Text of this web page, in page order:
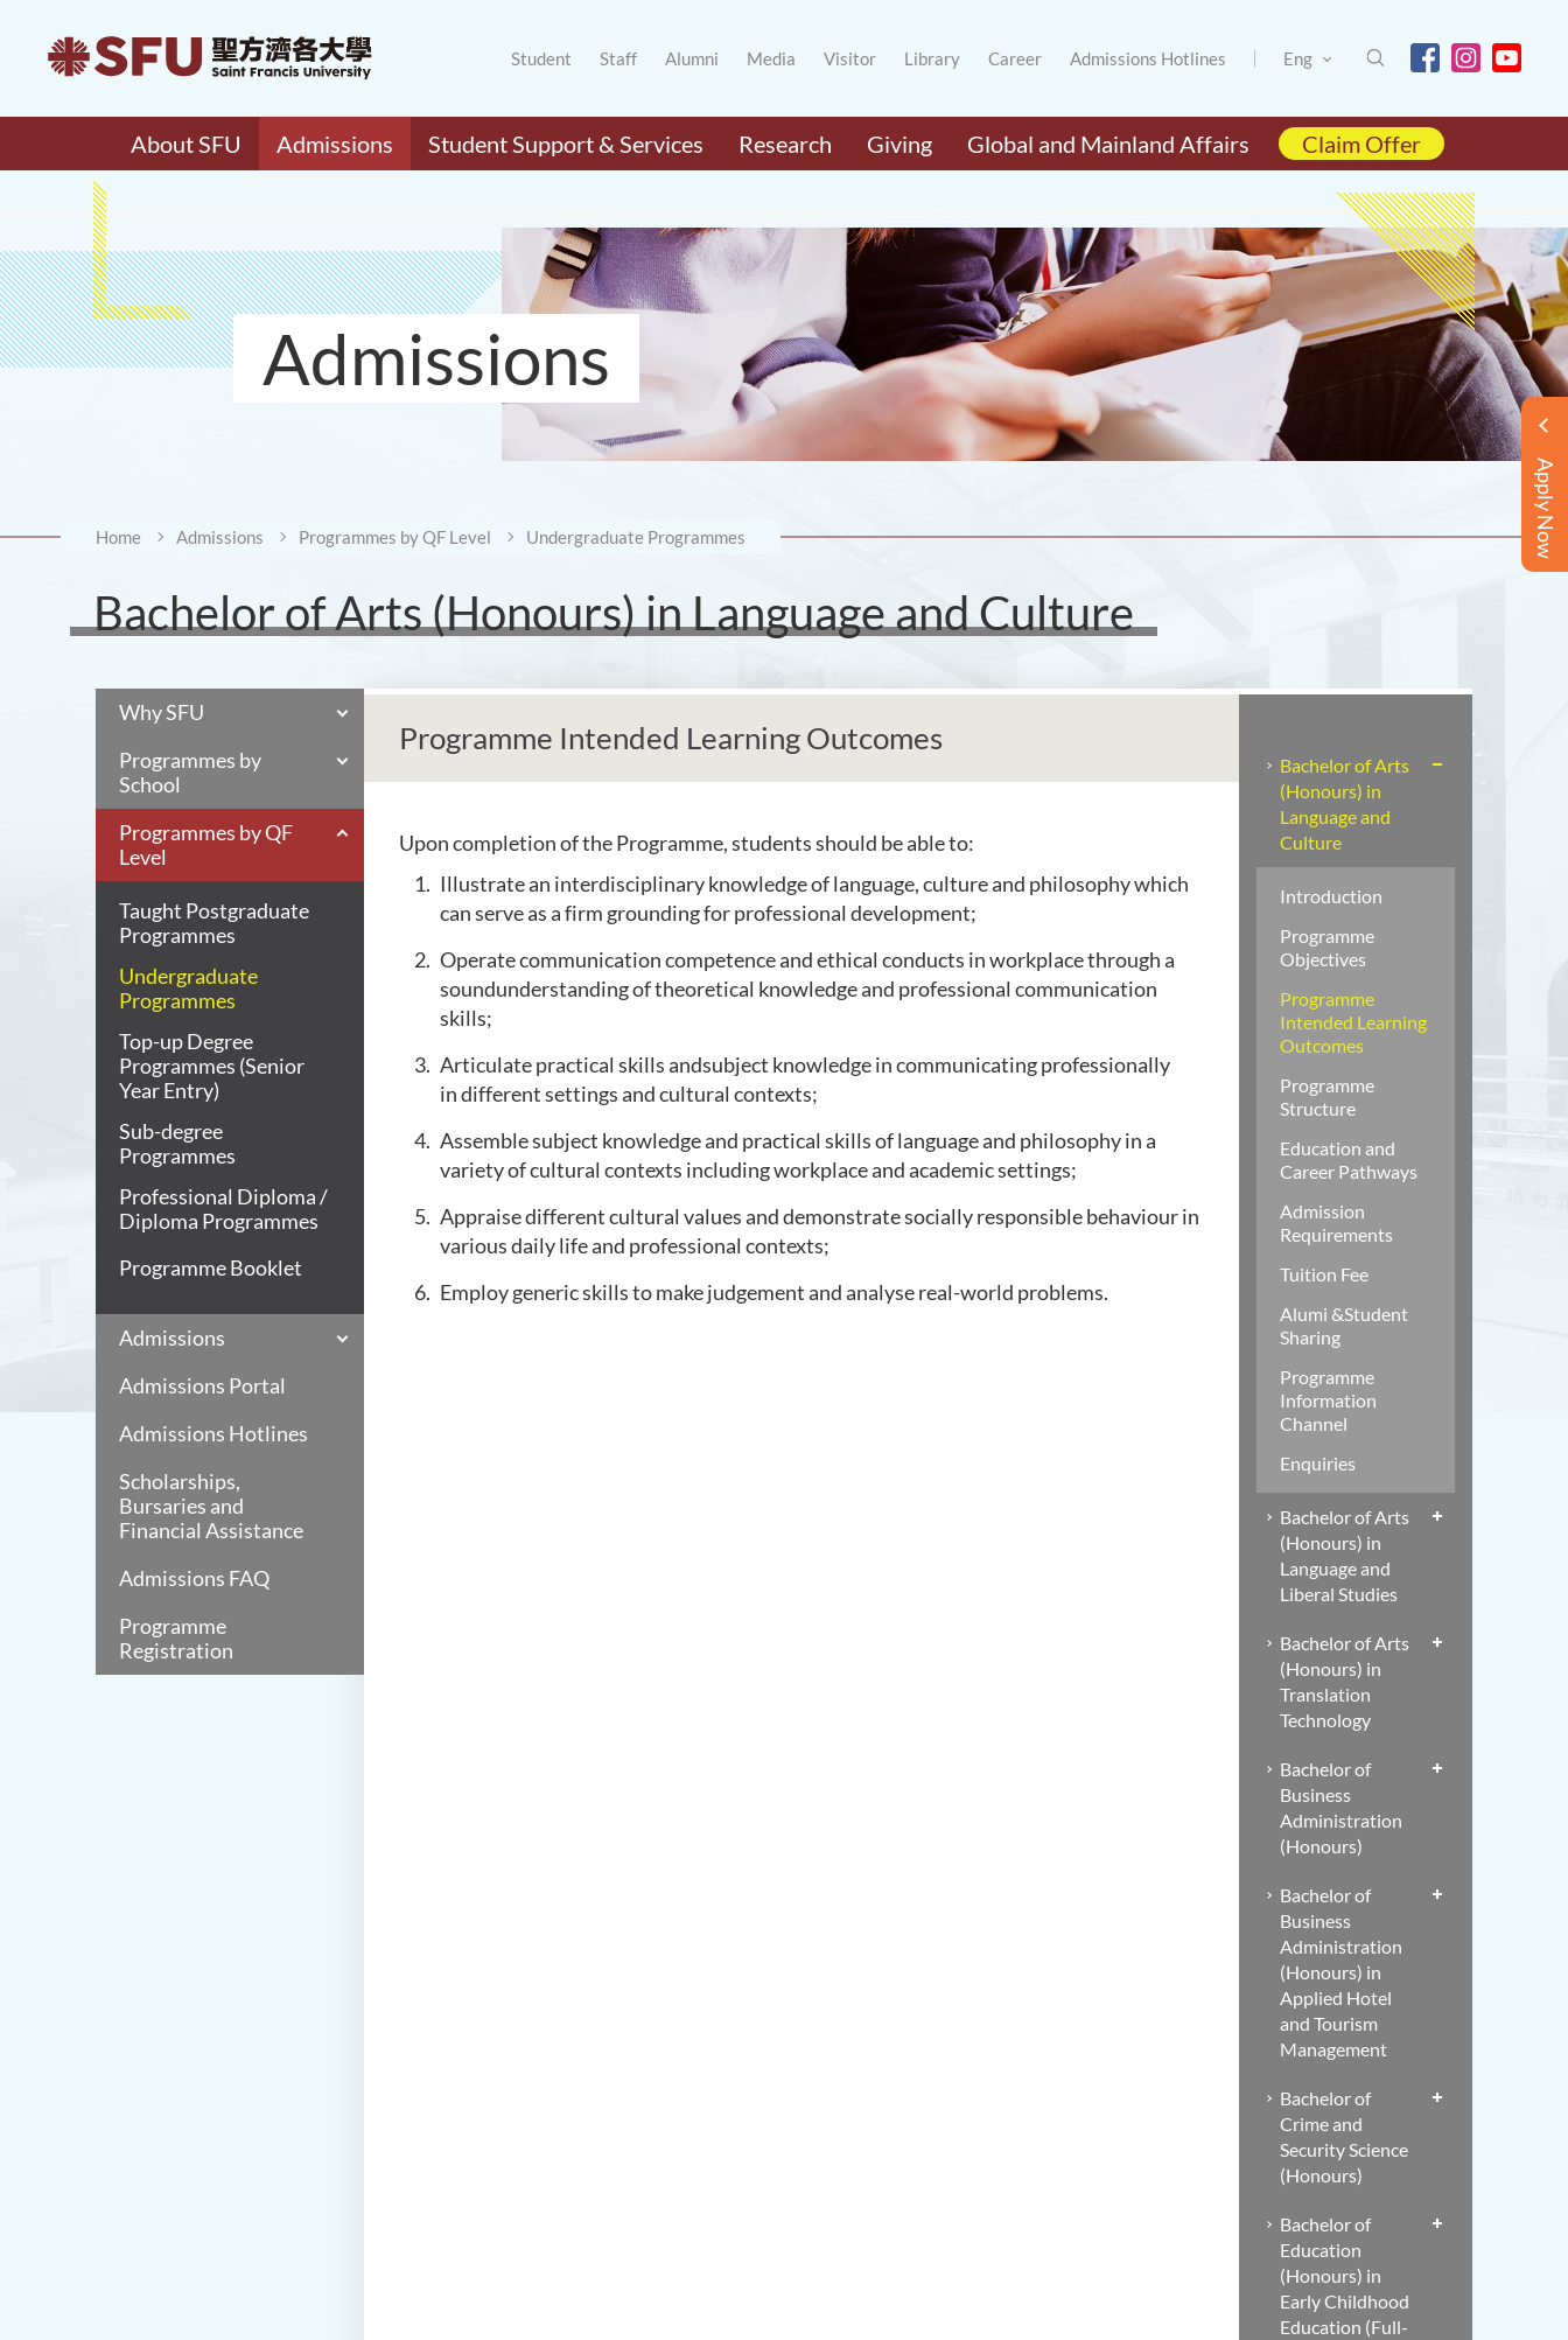
Student Staff Alumni Media Visitor Library Career Admissions Hotlines Eng
About SFU Admissions Student Support & Services Research Giving Global and Mainland Affairs Claim Offer
Apply Now
Admissions
Home Admissions Programmes by QF Level Undergraduate Programmes
Bachelor of Arts (Honours) in Language and Culture
Why SFU
Programmes by
School
Programmes by QF
Level
Taught Postgraduate
Programmes
Undergraduate
Programmes
Top-up Degree
Programmes (Senior
Year Entry)
Sub-degree
Programmes
Professional Diploma /
Diploma Programmes
Programme Booklet
Admissions
Admissions Portal
Admissions Hotlines
Scholarships,
Bursaries and
Financial Assistance
Admissions FAQ
Programme
Registration
Programme Intended Learning Outcomes
Upon completion of the Programme, students should be able to:
Illustrate an interdisciplinary knowledge of language, culture and philosophy which
can serve as a firm grounding for professional development;
Operate communication competence and ethical conducts in workplace through a
soundunderstanding of theoretical knowledge and professional communication
skills;
Articulate practical skills andsubject knowledge in communicating professionally
in different settings and cultural contexts;
Assemble subject knowledge and practical skills of language and philosophy in a
variety of cultural contexts including workplace and academic settings;
Appraise different cultural values and demonstrate socially responsible behaviour in
various daily life and professional contexts;
Employ generic skills to make judgement and analyse real-world problems.
Bachelor of Arts
(Honours) in
Language and
Culture
Introduction
Programme
Objectives
Programme
Intended Learning
Outcomes
Programme
Structure
Education and
Career Pathways
Admission
Requirements
Tuition Fee
Alumi &Student
Sharing
Programme
Information
Channel
Enquiries
Bachelor of Arts
(Honours) in
Language and
Liberal Studies
Bachelor of Arts
(Honours) in
Translation
Technology
Bachelor of
Business
Administration
(Honours)
Bachelor of
Business
Administration
(Honours) in
Applied Hotel
and Tourism
Management
Bachelor of
Crime and
Security Science
(Honours)
Bachelor of
Education
(Honours) in
Early Childhood
Education (Full-